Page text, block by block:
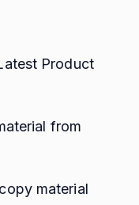
Product
from
material